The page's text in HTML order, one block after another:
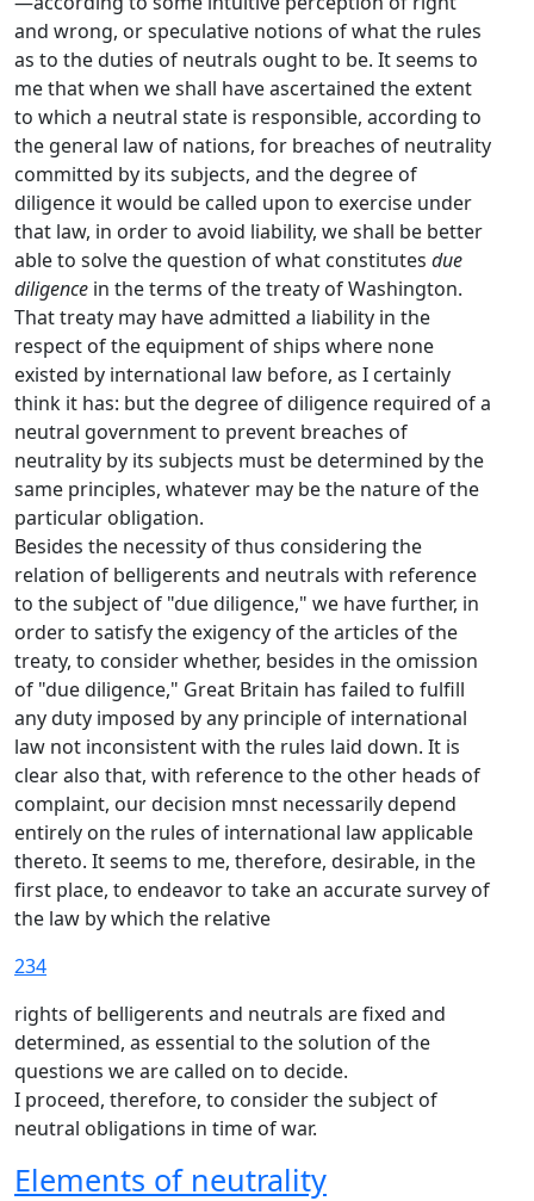
and wrong, or speculative notions of what the rules
as to the duties of neutrals ought to be. It seems to
me that when we shall have ascertained the extent
to which a neutral state is responsible, according to
the general law of nations, for breaches of neutrality
committed by its subjects, and the degree of
diligence it would be called upon to exercise under
that law, in order to avoid liability, we shall be better
able to solve the question of what constitutes due
diligence in the terms of the treaty of Washington.
That treaty may have admitted a liability in the
respect of the equipment of ships where none
existed by international law before, as I certainly
think it has: but the degree of diligence required of a
neutral government to prevent breaches of
neutrality by its subjects must be determined by the
same principles, whatever may be the nature of the
particular obligation.
Besides the necessity of thus considering the
relation of belligerents and neutrals with reference
to the subject of "due diligence," we have further, in
order to satisfy the exigency of the articles of the
treaty, to consider whether, besides in the omission
of "due diligence," Great Britain has failed to fulfill
any duty imposed by any principle of international
law not inconsistent with the rules laid down. It is
clear also that, with reference to the other heads of
complaint, our decision mnst necessarily depend
entirely on the rules of international law applicable
thereto. It seems to me, therefore, desirable, in the
first place, to endeavor to take an accurate survey of
the law by which the relative
234
rights of belligerents and neutrals are fixed and
determined, as essential to the solution of the
questions we are called on to decide.
I proceed, therefore, to consider the subject of
neutral obligations in time of war.
Elements of neutrality